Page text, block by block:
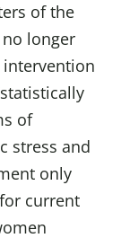
of the
longer
of
stress and
only
current